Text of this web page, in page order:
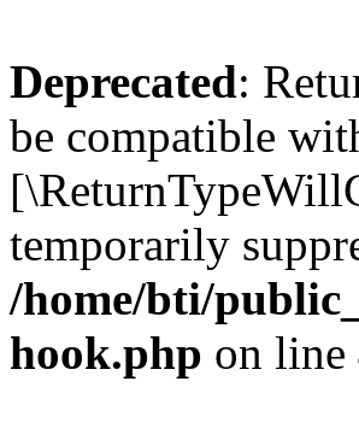
Deprecated:
be compatible
temporarily
/home/bti/
hook.php on line